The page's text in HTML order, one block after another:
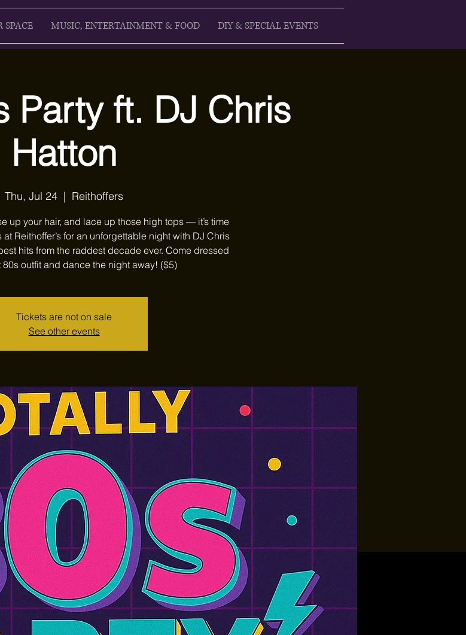
SPACE MUSIC, ENTERTAINMENT & FOOD DIY & SPECIAL EVENTS
Party ft. DJ Chris
Hatton
Thu, Jul 24
  |
Reithoffers
up your hair, and lace up those high tops — it’s time
Reithoffer’s for an unforgettable night with DJ Chris
hits from the raddest decade ever. Come dressed
80s outfit and dance the night away! ($5)
Tickets are not on sale
See other events